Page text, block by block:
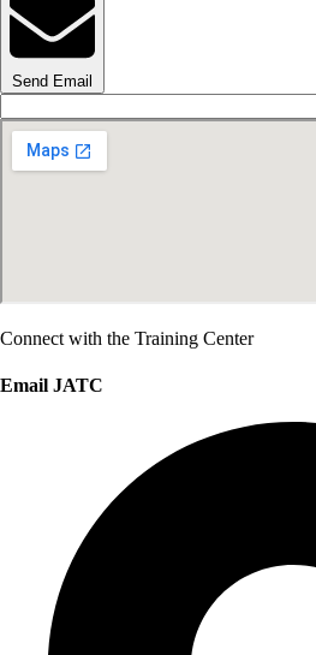
Send Email
Connect with the Training Center
Email JATC